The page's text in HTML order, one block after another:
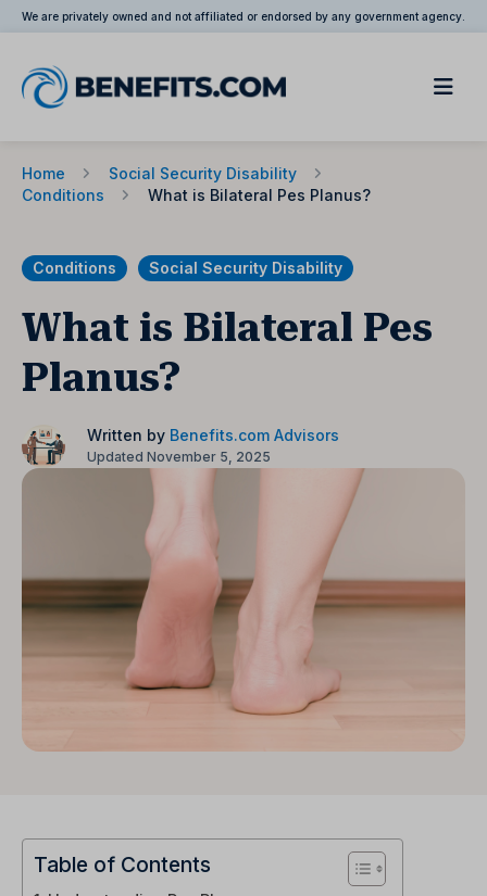
We are privately owned and not affiliated or endorsed by any government agency.
Home
Social Security Disability
Conditions
What is Bilateral Pes Planus?
Conditions Social Security Disability
What is Bilateral Pes
Planus?
Written by Benefits.com Advisors
Updated November 5, 2025
Table of Contents